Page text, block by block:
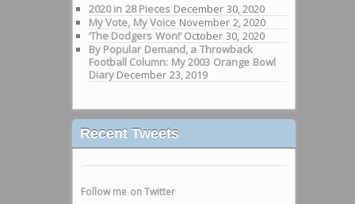
2020 in 28 Pieces December 30, 2020
My Vote, My Voice November 2, 2020
‘The Dodgers Won!’ October 30, 2020
By Popular Demand, a Throwback
Football Column: My 2003 Orange Bowl
Diary December 23, 2019
Recent Tweets
Follow me on Twitter